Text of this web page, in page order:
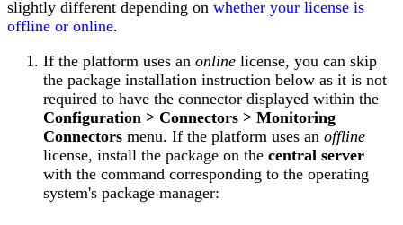
slightly different depending on whether your license is
offline or online.
If the platform uses an online license, you can skip
the package installation instruction below as it is not
required to have the connector displayed within the
Configuration > Connectors > Monitoring
Connectors menu. If the platform uses an offline
license, install the package on the central server
with the command corresponding to the operating
system's package manager: